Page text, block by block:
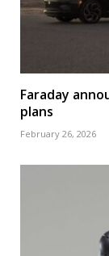
Faraday
plans
February 26, 2026